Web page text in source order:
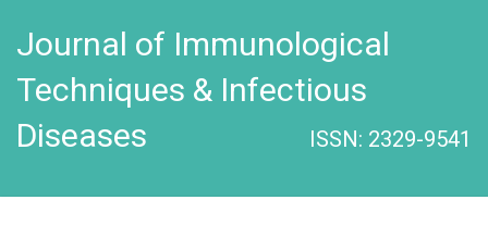
Journal of Immunological
Techniques & Infectious
Diseases
ISSN: 2329-9541